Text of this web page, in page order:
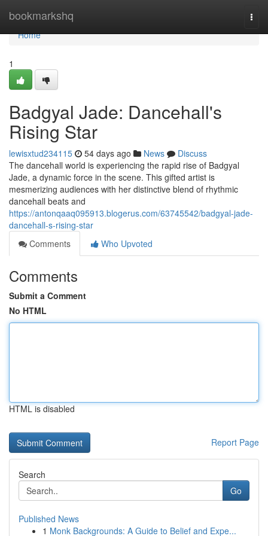
bookmarkshq
Home
Home
1
Badgyal Jade: Dancehall's
Rising Star
lewisxtud234115 54 days ago News
Discuss
The dancehall world is experiencing the rapid rise of Badgyal
Jade, a dynamic force in the scene. This gifted artist is
mesmerizing audiences with her distinctive blend of rhythmic
dancehall beats and
https://antonqaaq095913.blogerus.com/63745542/badgyal-jade-
dancehall-s-rising-star
Comments
Who Upvoted
Comments
Submit a Comment
No HTML
HTML is disabled
Report Page
Search
Go
Published News
1 Monk Backgrounds: A Guide to Belief and Expe...